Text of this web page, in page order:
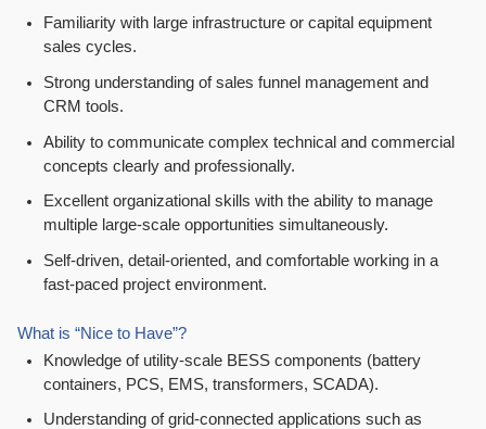
Familiarity with large infrastructure or capital equipment
sales cycles.
Strong understanding of sales funnel management and
CRM tools.
Ability to communicate complex technical and commercial
concepts clearly and professionally.
Excellent organizational skills with the ability to manage
multiple large-scale opportunities simultaneously.
Self-driven, detail-oriented, and comfortable working in a
fast-paced project environment.
What is “Nice to Have”?
Knowledge of utility-scale BESS components (battery
containers, PCS, EMS, transformers, SCADA).
Understanding of grid-connected applications such as